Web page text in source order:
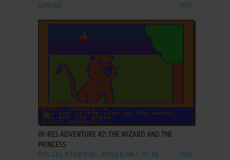
GENESIS 1997
ADD TO FAVORITES
HI-RES ADVENTURE #2: THE WIZARD AND THE
PRINCESS
DOS, C64, ATARI 8-BIT, APPLE II, FM-7, PC-88 1982